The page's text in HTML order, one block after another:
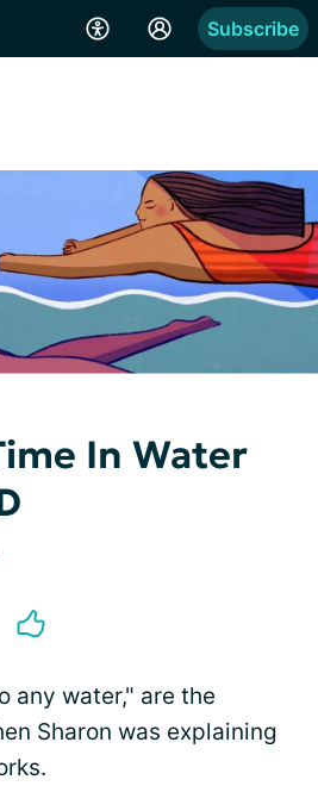
Subscribe
In Water
any water," are the
Sharon was explaining